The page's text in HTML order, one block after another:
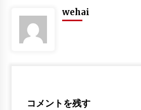
wehai
コメントを残す